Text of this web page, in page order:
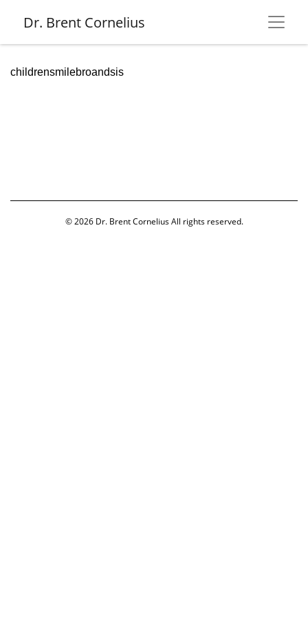
Dr. Brent Cornelius
childrensmilebroandsis
© 2026 Dr. Brent CorneliusAll rights reserved.